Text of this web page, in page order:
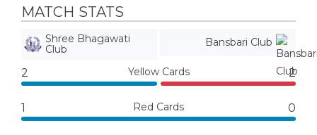
MATCH STATS
Shree Bhagawati
Club
Bansbari Club
2 Yellow Cards 2
1 Red Cards 0